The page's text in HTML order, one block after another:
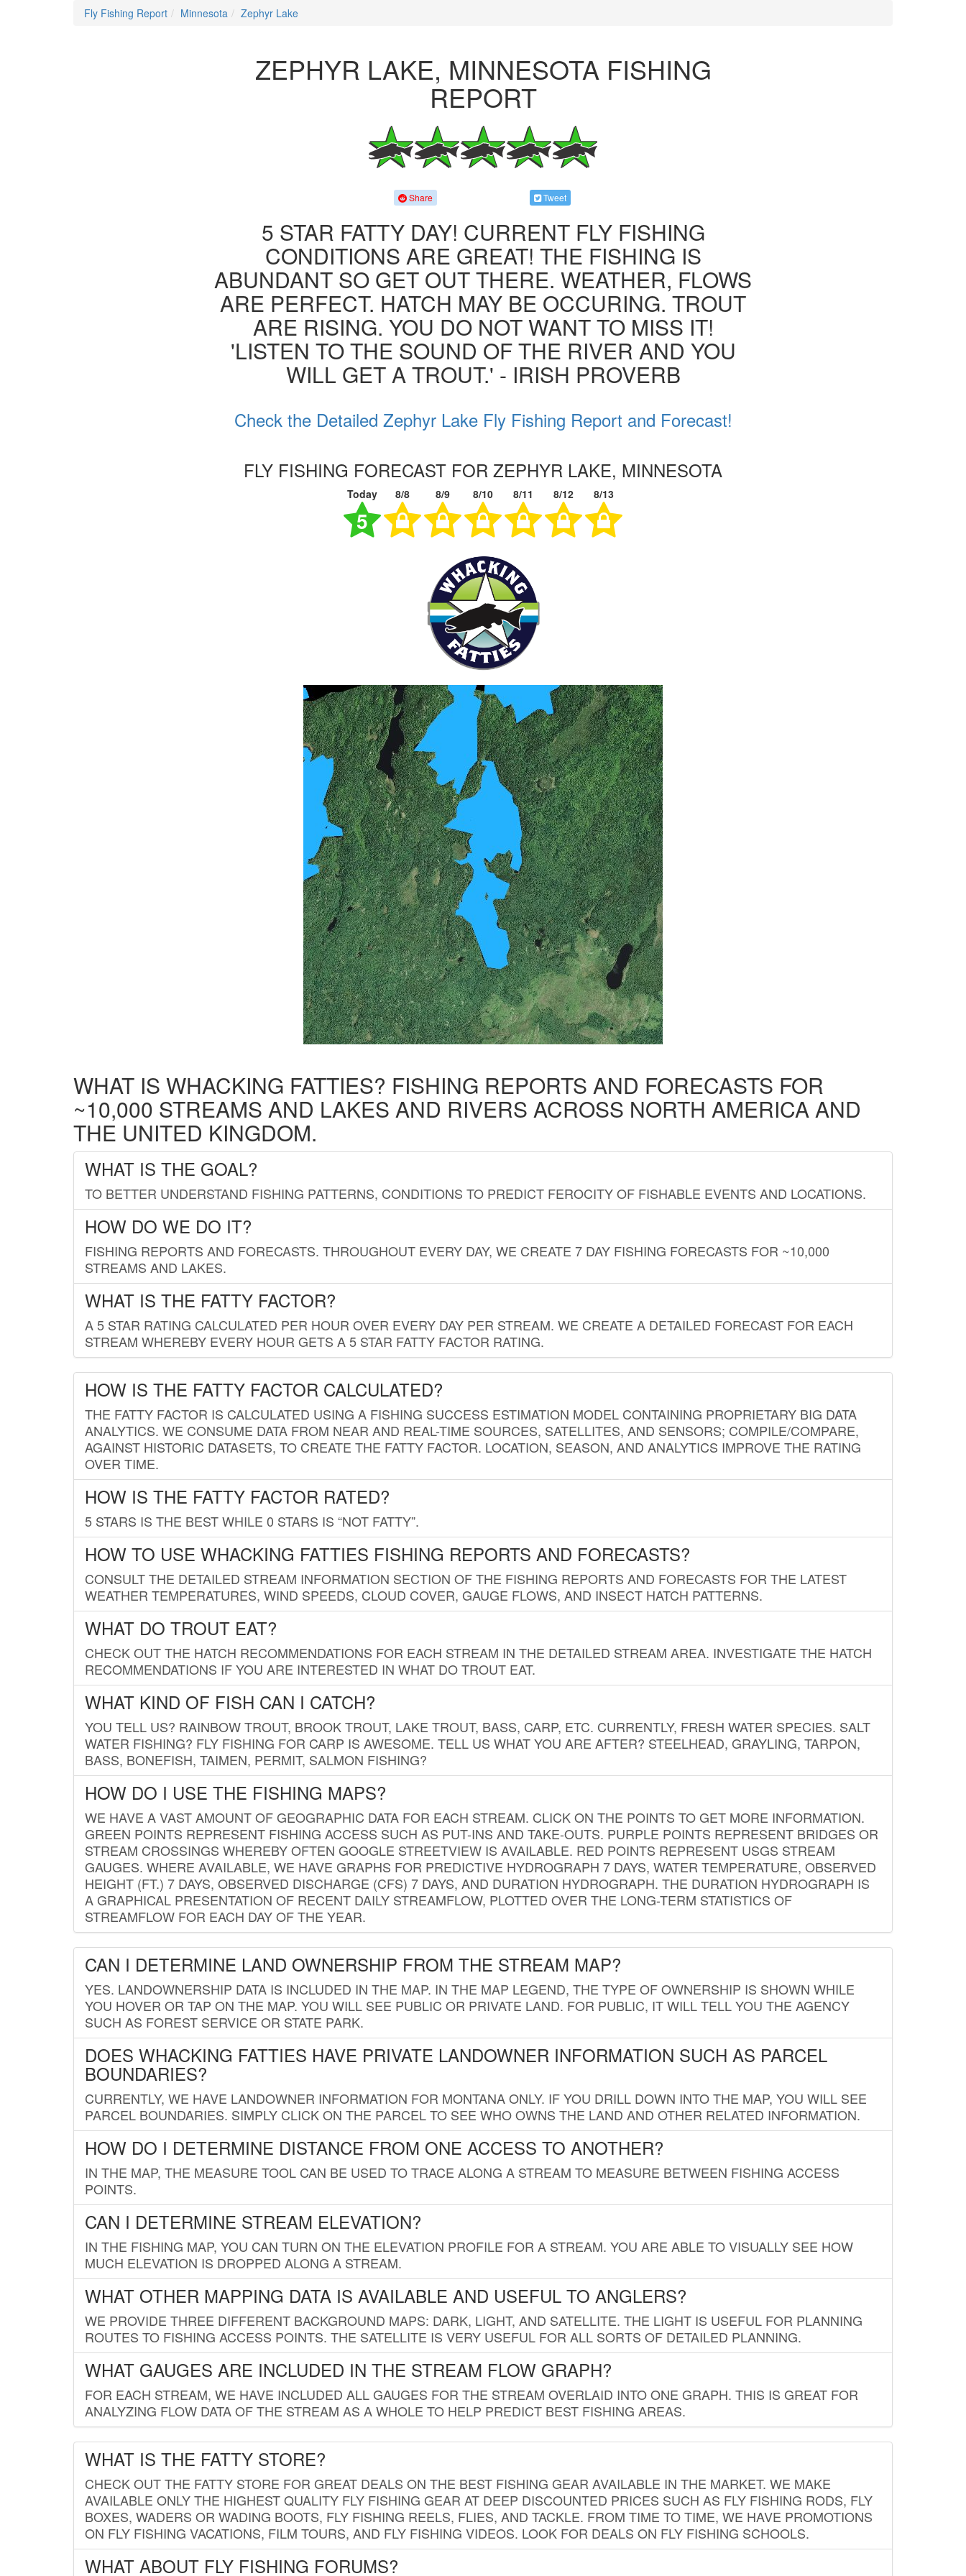
Fly Fishing Report Minnesota Zephyr Lake
ZEPHYR LAKE, MINNESOTA FISHING
REPORT
Share Tweet
5 STAR FATTY DAY! CURRENT FLY FISHING
CONDITIONS ARE GREAT! THE FISHING IS
ABUNDANT SO GET OUT THERE. WEATHER, FLOWS
ARE PERFECT. HATCH MAY BE OCCURING. TROUT
ARE RISING. YOU DO NOT WANT TO MISS IT!
'LISTEN TO THE SOUND OF THE RIVER AND YOU
WILL GET A TROUT.' - IRISH PROVERB
Check the Detailed Zephyr Lake Fly Fishing Report and Forecast!
FLY FISHING FORECAST FOR ZEPHYR LAKE, MINNESOTA
Today 8/8 8/9 8/10 8/11 8/12 8/13
5
WHAT IS WHACKING FATTIES? FISHING REPORTS AND FORECASTS FOR
~10,000 STREAMS AND LAKES AND RIVERS ACROSS NORTH AMERICA AND
THE UNITED KINGDOM.
WHAT IS THE GOAL?
TO BETTER UNDERSTAND FISHING PATTERNS, CONDITIONS TO PREDICT FEROCITY OF FISHABLE EVENTS AND LOCATIONS.
HOW DO WE DO IT?
FISHING REPORTS AND FORECASTS. THROUGHOUT EVERY DAY, WE CREATE 7 DAY FISHING FORECASTS FOR ~10,000
STREAMS AND LAKES.
WHAT IS THE FATTY FACTOR?
A 5 STAR RATING CALCULATED PER HOUR OVER EVERY DAY PER STREAM. WE CREATE A DETAILED FORECAST FOR EACH
STREAM WHEREBY EVERY HOUR GETS A 5 STAR FATTY FACTOR RATING.
HOW IS THE FATTY FACTOR CALCULATED?
THE FATTY FACTOR IS CALCULATED USING A FISHING SUCCESS ESTIMATION MODEL CONTAINING PROPRIETARY BIG DATA
ANALYTICS. WE CONSUME DATA FROM NEAR AND REAL-TIME SOURCES, SATELLITES, AND SENSORS; COMPILE/COMPARE,
AGAINST HISTORIC DATASETS, TO CREATE THE FATTY FACTOR. LOCATION, SEASON, AND ANALYTICS IMPROVE THE RATING
OVER TIME.
HOW IS THE FATTY FACTOR RATED?
5 STARS IS THE BEST WHILE 0 STARS IS “NOT FATTY”.
HOW TO USE WHACKING FATTIES FISHING REPORTS AND FORECASTS?
CONSULT THE DETAILED STREAM INFORMATION SECTION OF THE FISHING REPORTS AND FORECASTS FOR THE LATEST
WEATHER TEMPERATURES, WIND SPEEDS, CLOUD COVER, GAUGE FLOWS, AND INSECT HATCH PATTERNS.
WHAT DO TROUT EAT?
CHECK OUT THE HATCH RECOMMENDATIONS FOR EACH STREAM IN THE DETAILED STREAM AREA. INVESTIGATE THE HATCH
RECOMMENDATIONS IF YOU ARE INTERESTED IN WHAT DO TROUT EAT.
WHAT KIND OF FISH CAN I CATCH?
YOU TELL US? RAINBOW TROUT, BROOK TROUT, LAKE TROUT, BASS, CARP, ETC. CURRENTLY, FRESH WATER SPECIES. SALT
WATER FISHING? FLY FISHING FOR CARP IS AWESOME. TELL US WHAT YOU ARE AFTER? STEELHEAD, GRAYLING, TARPON,
BASS, BONEFISH, TAIMEN, PERMIT, SALMON FISHING?
HOW DO I USE THE FISHING MAPS?
WE HAVE A VAST AMOUNT OF GEOGRAPHIC DATA FOR EACH STREAM. CLICK ON THE POINTS TO GET MORE INFORMATION.
GREEN POINTS REPRESENT FISHING ACCESS SUCH AS PUT-INS AND TAKE-OUTS. PURPLE POINTS REPRESENT BRIDGES OR
STREAM CROSSINGS WHEREBY OFTEN GOOGLE STREETVIEW IS AVAILABLE. RED POINTS REPRESENT USGS STREAM
GAUGES. WHERE AVAILABLE, WE HAVE GRAPHS FOR PREDICTIVE HYDROGRAPH 7 DAYS, WATER TEMPERATURE, OBSERVED
HEIGHT (FT.) 7 DAYS, OBSERVED DISCHARGE (CFS) 7 DAYS, AND DURATION HYDROGRAPH. THE DURATION HYDROGRAPH IS
A GRAPHICAL PRESENTATION OF RECENT DAILY STREAMFLOW, PLOTTED OVER THE LONG-TERM STATISTICS OF
STREAMFLOW FOR EACH DAY OF THE YEAR.
CAN I DETERMINE LAND OWNERSHIP FROM THE STREAM MAP?
YES. LANDOWNERSHIP DATA IS INCLUDED IN THE MAP. IN THE MAP LEGEND, THE TYPE OF OWNERSHIP IS SHOWN WHILE
YOU HOVER OR TAP ON THE MAP. YOU WILL SEE PUBLIC OR PRIVATE LAND. FOR PUBLIC, IT WILL TELL YOU THE AGENCY
SUCH AS FOREST SERVICE OR STATE PARK.
DOES WHACKING FATTIES HAVE PRIVATE LANDOWNER INFORMATION SUCH AS PARCEL
BOUNDARIES?
CURRENTLY, WE HAVE LANDOWNER INFORMATION FOR MONTANA ONLY. IF YOU DRILL DOWN INTO THE MAP, YOU WILL SEE
PARCEL BOUNDARIES. SIMPLY CLICK ON THE PARCEL TO SEE WHO OWNS THE LAND AND OTHER RELATED INFORMATION.
HOW DO I DETERMINE DISTANCE FROM ONE ACCESS TO ANOTHER?
IN THE MAP, THE MEASURE TOOL CAN BE USED TO TRACE ALONG A STREAM TO MEASURE BETWEEN FISHING ACCESS
POINTS.
CAN I DETERMINE STREAM ELEVATION?
IN THE FISHING MAP, YOU CAN TURN ON THE ELEVATION PROFILE FOR A STREAM. YOU ARE ABLE TO VISUALLY SEE HOW
MUCH ELEVATION IS DROPPED ALONG A STREAM.
WHAT OTHER MAPPING DATA IS AVAILABLE AND USEFUL TO ANGLERS?
WE PROVIDE THREE DIFFERENT BACKGROUND MAPS: DARK, LIGHT, AND SATELLITE. THE LIGHT IS USEFUL FOR PLANNING
ROUTES TO FISHING ACCESS POINTS. THE SATELLITE IS VERY USEFUL FOR ALL SORTS OF DETAILED PLANNING.
WHAT GAUGES ARE INCLUDED IN THE STREAM FLOW GRAPH?
FOR EACH STREAM, WE HAVE INCLUDED ALL GAUGES FOR THE STREAM OVERLAID INTO ONE GRAPH. THIS IS GREAT FOR
ANALYZING FLOW DATA OF THE STREAM AS A WHOLE TO HELP PREDICT BEST FISHING AREAS.
WHAT IS THE FATTY STORE?
CHECK OUT THE FATTY STORE FOR GREAT DEALS ON THE BEST FISHING GEAR AVAILABLE IN THE MARKET. WE MAKE
AVAILABLE ONLY THE HIGHEST QUALITY FLY FISHING GEAR AT DEEP DISCOUNTED PRICES SUCH AS FLY FISHING RODS, FLY
BOXES, WADERS OR WADING BOOTS, FLY FISHING REELS, FLIES, AND TACKLE. FROM TIME TO TIME, WE HAVE PROMOTIONS
ON FLY FISHING VACATIONS, FILM TOURS, AND FLY FISHING VIDEOS. LOOK FOR DEALS ON FLY FISHING SCHOOLS.
WHAT ABOUT FLY FISHING FORUMS?